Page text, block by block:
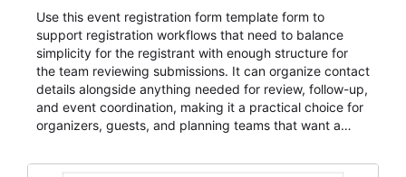
Use this event registration form template form to
support registration workflows that need to balance
simplicity for the registrant with enough structure for
the team reviewing submissions. It can organize contact
details alongside anything needed for review, follow-up,
and event coordination, making it a practical choice for
organizers, guests, and planning teams that want a
and participant management. The form is suitable for